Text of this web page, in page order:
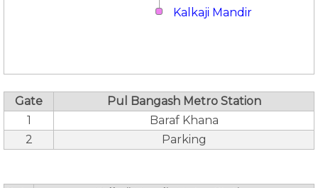
Kalkaji Mandir
Gate
Pul Bangash Metro Station
1
Baraf Khana
2
Parking